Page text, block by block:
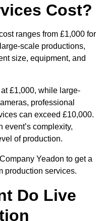
Cost?
ranges from £1,000 for
scale productions,
size, equipment, and
£1,000, while large-
professional
can exceed £10,000.
complexity,
of production.
Yeadon to get a
production services.
Do Live